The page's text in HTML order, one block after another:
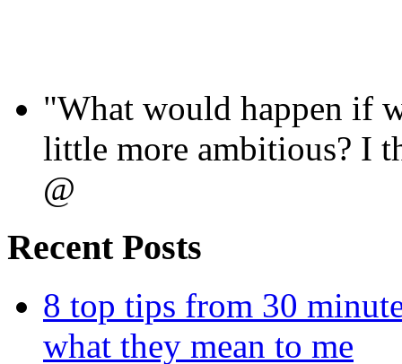
"What would happen if
little more ambitious? I
@
Recent Posts
8 top tips from 30
what they mean to me